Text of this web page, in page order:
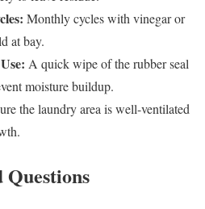
Monthly cycles with vinegar or
at bay.
A quick wipe of the rubber seal
moisture buildup.
the laundry area is well-ventilated